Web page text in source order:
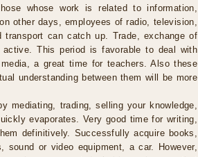
whose work is related to information,
other days, employees of radio, television,
transport can catch up. Trade, exchange of
This period is favorable to deal with
a great time for teachers. Also these
understanding between them will be more
mediating, trading, selling your knowledge,
evaporates. Very good time for writing,
definitively. Successfully acquire books,
sound or video equipment, a car. However,